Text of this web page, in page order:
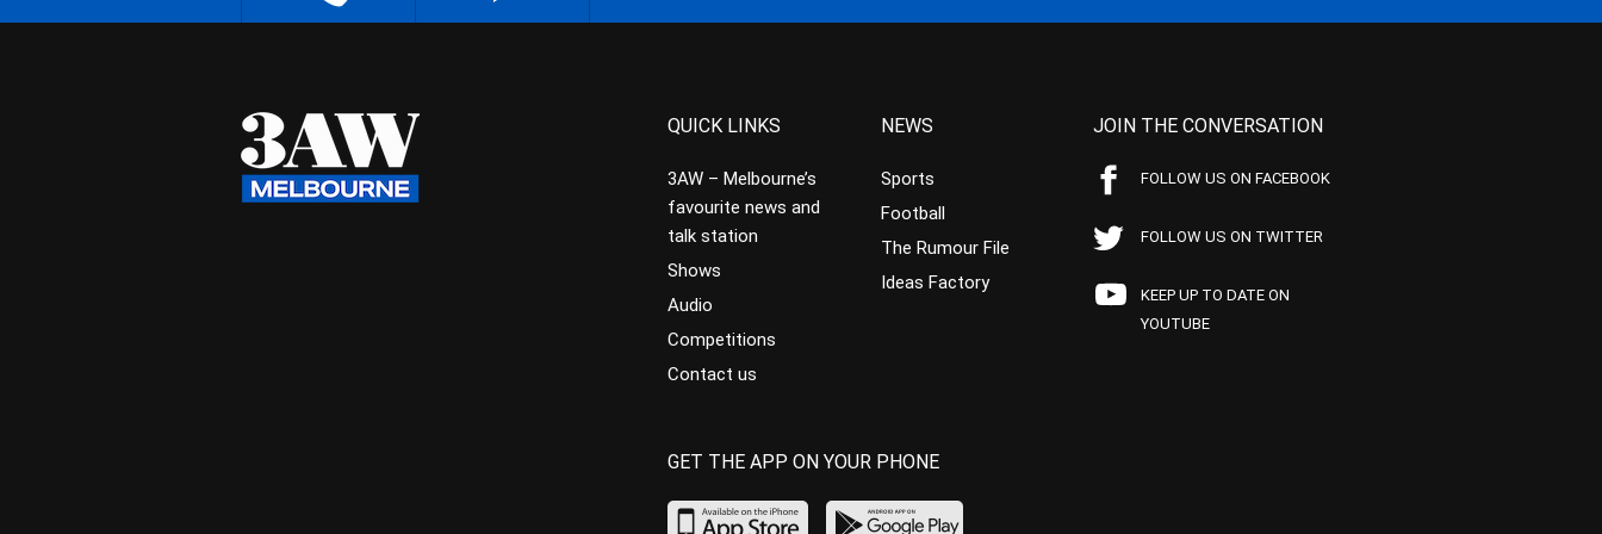
QUICK LINKS
3AW – Melbourne’s
favourite news and
talk station
Shows
Audio
Competitions
Contact us
NEWS
Sports
Football
The Rumour File
Ideas Factory
JOIN THE CONVERSATION
FOLLOW US ON FACEBOOK
FOLLOW US ON TWITTER
KEEP UP TO DATE ON
YOUTUBE
GET THE APP ON YOUR PHONE